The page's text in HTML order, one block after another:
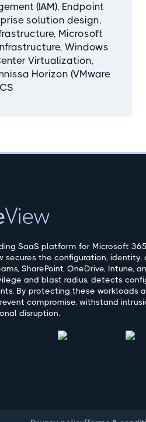
(IAM), Endpoint
solution design,
Microsoft
Windows
Virtualization,
Horizon (VMware
SaaS platform for Microsoft
secures the configuration,
SharePoint, OneDrive, Intune,
and blast radius, detects
By protecting these workloads
compromise, withstand
disruption.